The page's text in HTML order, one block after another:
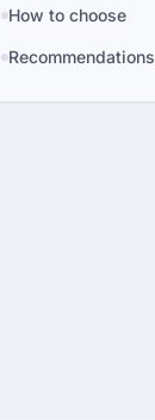
How to choose
Recommendations